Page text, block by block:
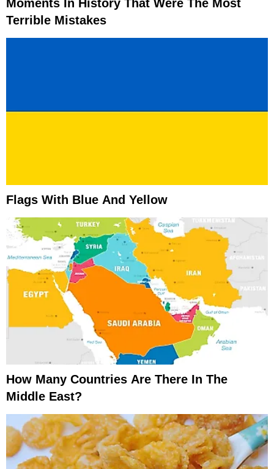
Moments In History That Were The Most
Terrible Mistakes
Flags With Blue And Yellow
How Many Countries Are There In The
Middle East?